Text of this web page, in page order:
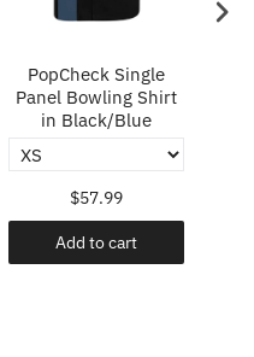
PopCheck Single
Panel Bowling Shirt
in Black/Blue
$57.99
Add to cart